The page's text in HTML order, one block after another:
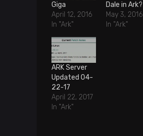
Giga
April 12, 2016
In "Ark"
Dale in Ark?
May 3, 2016
In "Ark"
ARK Server
Updated 04-
22-17
April 22, 2017
In "Ark"